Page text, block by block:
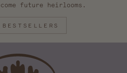
future heirlooms.